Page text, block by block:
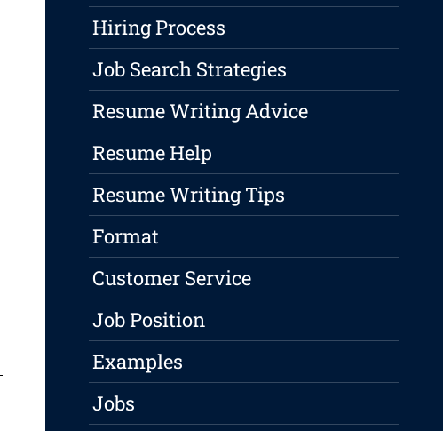
Hiring Process
Job Search Strategies
Resume Writing Advice
Resume Help
Resume Writing Tips
Format
Customer Service
Job Position
Examples
Jobs